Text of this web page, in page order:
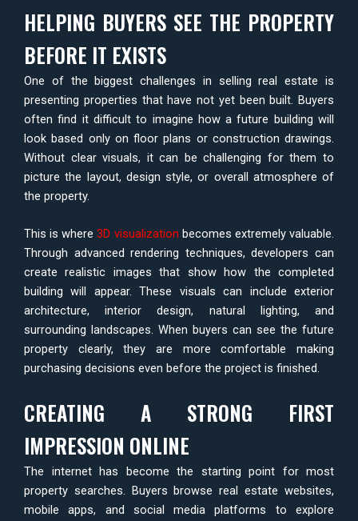
HELPING BUYERS SEE THE PROPERTY
BEFORE IT EXISTS
One of the biggest challenges in selling real estate is
presenting properties that have not yet been built. Buyers
often find it difficult to imagine how a future building will
look based only on floor plans or construction drawings.
Without clear visuals, it can be challenging for them to
picture the layout, design style, or overall atmosphere of
the property.
This is where3D visualization becomes extremely valuable.
Through advanced rendering techniques, developers can
create realistic images that show how the completed
building will appear. These visuals can include exterior
architecture, interior design, natural lighting, and
surrounding landscapes. When buyers can see the future
property clearly, they are more comfortable making
purchasing decisions even before the project is finished.
CREATING A STRONG FIRST
IMPRESSION ONLINE
The internet has become the starting point for most
property searches. Buyers browse real estate websites,
mobile apps, and social media platforms to explore